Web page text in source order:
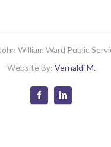
William Ward Public
Website By: Vernaldi M.